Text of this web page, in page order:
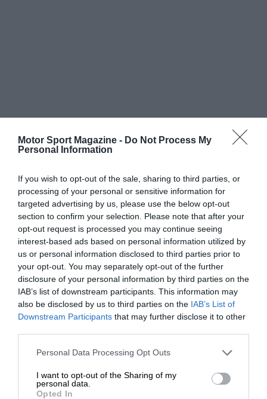
Motor Sport Magazine - Do Not Process My
Personal Information
If you wish to opt-out of the sale, sharing to third parties, or
processing of your personal or sensitive information for
targeted advertising by us, please use the below opt-out
section to confirm your selection. Please note that after your
opt-out request is processed you may continue seeing
interest-based ads based on personal information utilized by
us or personal information disclosed to third parties prior to
your opt-out. You may separately opt-out of the further
disclosure of your personal information by third parties on the
IAB’s list of downstream participants. This information may
also be disclosed by us to third parties on the IAB’s List of
Downstream Participants that may further disclose it to other
Personal Data Processing Opt Outs
I want to opt-out of the Sharing of my
personal data.
Opted In